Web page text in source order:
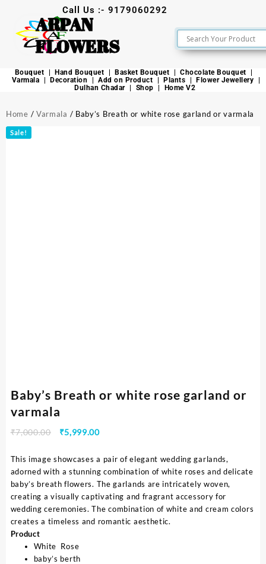
Call Us :- 9179060292
ARPAN
FLOWERS
Bouquet Hand Bouquet Basket Bouquet
Chocolate Bouquet
Varmala
Decoration Add on Product Plants
Flower Jewellery
Dulhan Chadar
Shop Home V2
Home / Varmala / Baby’s Breath or white rose garland or varmala
Sale!
Baby’s Breath or white rose garland or
varmala
₹7,000.00 ₹5,999.00
This image showcases a pair of elegant wedding garlands,
adorned with a stunning combination of white roses and delicate
baby’s breath flowers. The garlands are intricately woven,
creating a visually captivating and fragrant accessory for
wedding ceremonies. The combination of white and cream colors
creates a timeless and romantic aesthetic.
Product
White Rose
baby’s berth